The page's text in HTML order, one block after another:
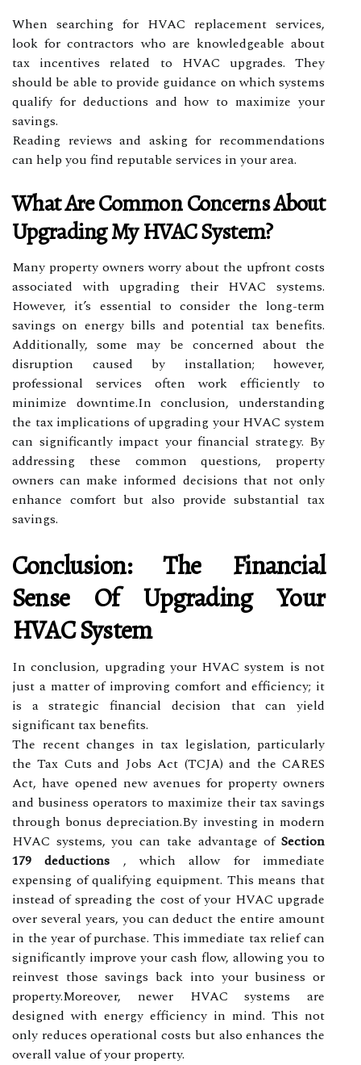
When searching for HVAC replacement services,
look for contractors who are knowledgeable about
tax incentives related to HVAC upgrades. They
should be able to provide guidance on which systems
qualify for deductions and how to maximize your
savings.
Reading reviews and asking for recommendations
can help you find reputable services in your area.
What Are Common Concerns About
Upgrading My HVAC System?
Many property owners worry about the upfront costs
associated with upgrading their HVAC systems.
However, it’s essential to consider the long-term
savings on energy bills and potential tax benefits.
Additionally, some may be concerned about the
disruption caused by installation; however,
professional services often work efficiently to
minimize downtime.In conclusion, understanding
the tax implications of upgrading your HVAC system
can significantly impact your financial strategy. By
addressing these common questions, property
owners can make informed decisions that not only
enhance comfort but also provide substantial tax
savings.
Conclusion: The Financial
Sense Of Upgrading Your
HVAC System
In conclusion, upgrading your HVAC system is not
just a matter of improving comfort and efficiency; it
is a strategic financial decision that can yield
significant tax benefits.
The recent changes in tax legislation, particularly
the Tax Cuts and Jobs Act (TCJA) and the CARES
Act, have opened new avenues for property owners
and business operators to maximize their tax savings
through bonus depreciation.By investing in modern
HVAC systems, you can take advantage of Section
179 deductions , which allow for immediate
expensing of qualifying equipment. This means that
instead of spreading the cost of your HVAC upgrade
over several years, you can deduct the entire amount
in the year of purchase. This immediate tax relief can
significantly improve your cash flow, allowing you to
reinvest those savings back into your business or
property.Moreover, newer HVAC systems are
designed with energy efficiency in mind. This not
only reduces operational costs but also enhances the
overall value of your property.